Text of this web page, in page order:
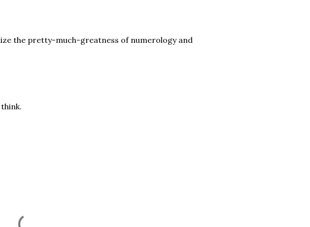
the pretty-much-greatness of numerology and